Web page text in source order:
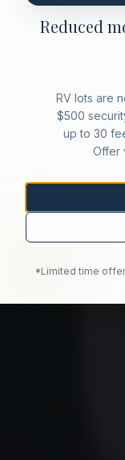
Reduced
RV lots are
$500
up to 30
Offer
*Limited time